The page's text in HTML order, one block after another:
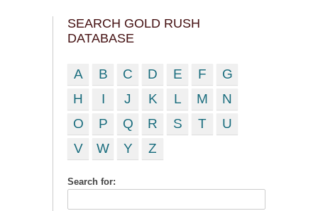
SEARCH GOLD RUSH
DATABASE
A B C D E F
G
H
I J K L M
N
O
P Q R S T
U
V
W Y Z
Search for: